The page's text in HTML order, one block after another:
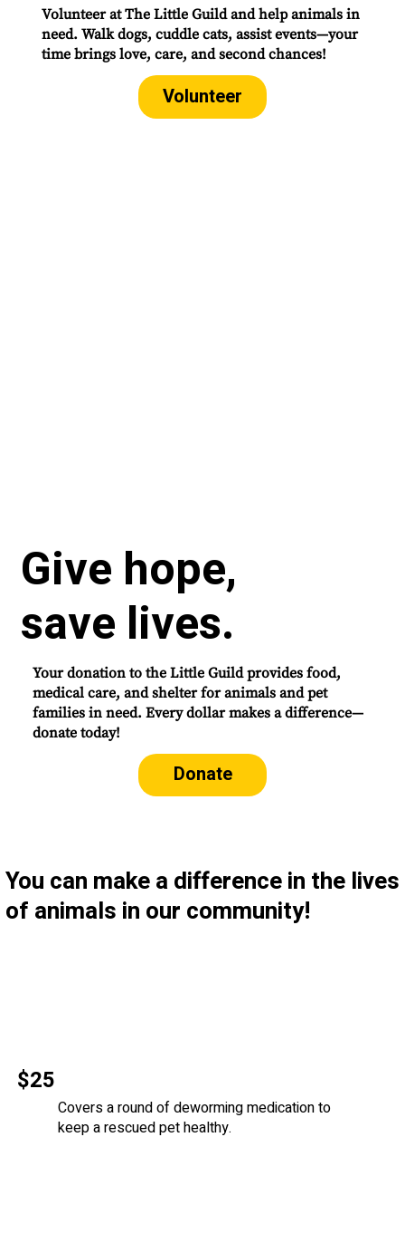
Volunteer at The Little Guild and help animals in
need. Walk dogs, cuddle cats, assist events—your
time brings love, care, and second chances!
Volunteer
Give hope,
save lives.
Your donation to the Little Guild provides food,
medical care, and shelter for animals and pet
families in need. Every dollar makes a difference—
donate today!
Donate
You can make a difference in the lives
of animals in our community!
$25
Covers a round of deworming medication to
keep a rescued pet healthy.